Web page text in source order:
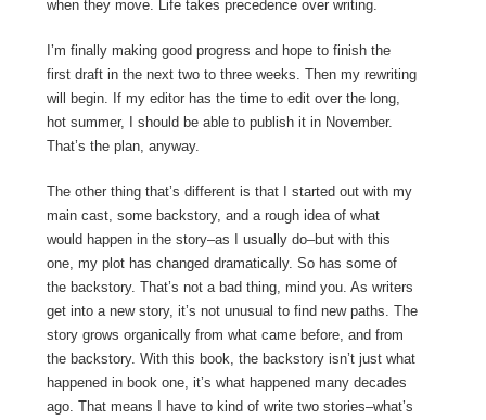
when they move. Life takes precedence over writing.
I’m finally making good progress and hope to finish the
first draft in the next two to three weeks. Then my rewriting
will begin. If my editor has the time to edit over the long,
hot summer, I should be able to publish it in November.
That’s the plan, anyway.
The other thing that’s different is that I started out with my
main cast, some backstory, and a rough idea of what
would happen in the story–as I usually do–but with this
one, my plot has changed dramatically. So has some of
the backstory. That’s not a bad thing, mind you. As writers
get into a new story, it’s not unusual to find new paths. The
story grows organically from what came before, and from
the backstory. With this book, the backstory isn’t just what
happened in book one, it’s what happened many decades
ago. That means I have to kind of write two stories–what’s